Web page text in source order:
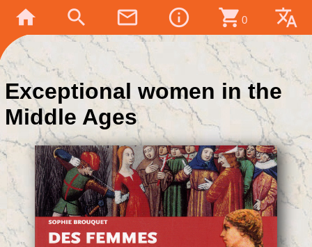
home search mail_outline info_outline shopping_cart 0 translate
Exceptional women in the
Middle Ages